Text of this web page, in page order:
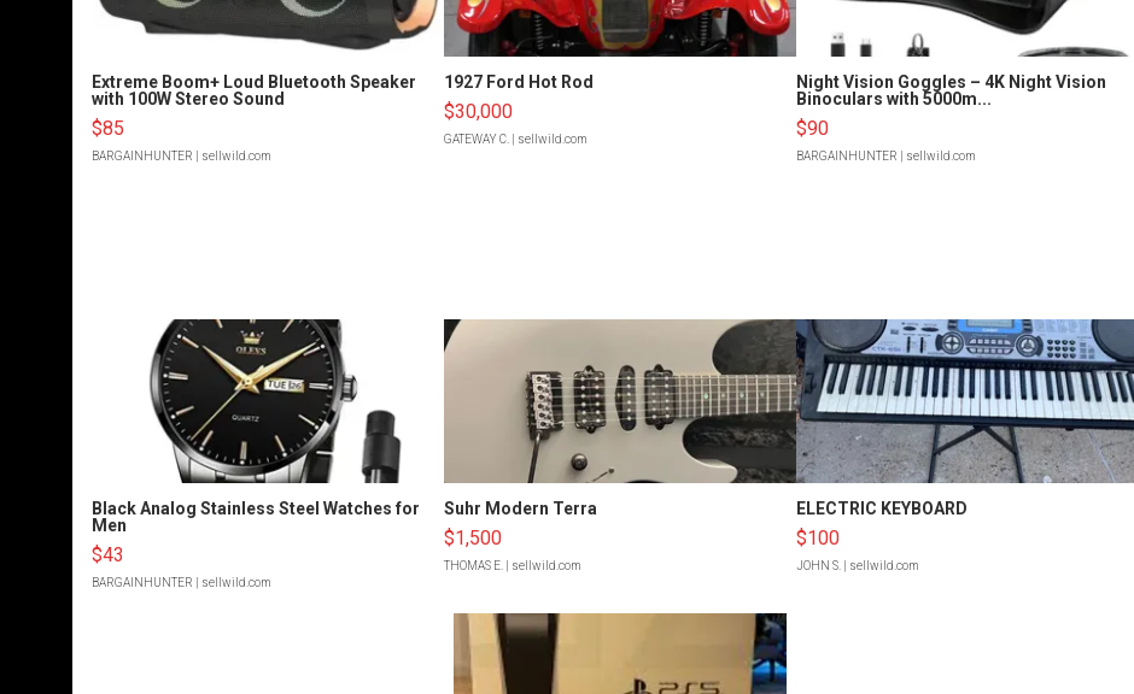
Extreme Boom+ Loud Bluetooth Speaker
with 100W Stereo Sound
$85
BARGAINHUNTER | sellwild.com
1927 Ford Hot Rod
$30,000
GATEWAY C. | sellwild.com
Night Vision Goggles – 4K Night Vision
Binoculars with 5000m...
$90
BARGAINHUNTER | sellwild.com
Black Analog Stainless Steel Watches for
Men
$43
BARGAINHUNTER | sellwild.com
Suhr Modern Terra
$1,500
THOMAS E. | sellwild.com
ELECTRIC KEYBOARD
$100
JOHN S. | sellwild.com